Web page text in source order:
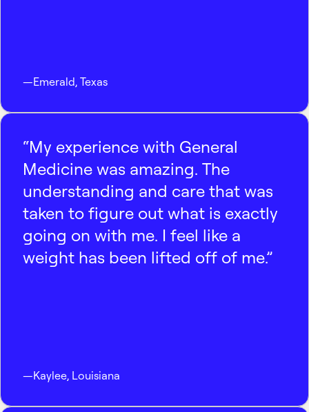
—Emerald, Texas
“My experience with General
Medicine was amazing. The
understanding and care that was
taken to figure out what is exactly
going on with me. I feel like a
weight has been lifted off of me.”
—Kaylee, Louisiana